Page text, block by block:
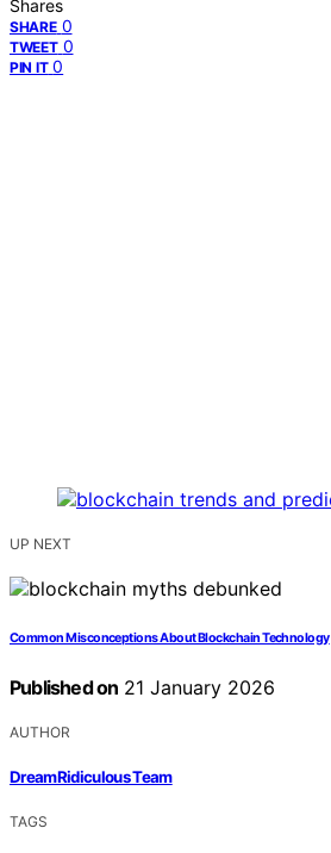
Shares
SHARE 0
TWEET 0
PIN IT 0
UP NEXT
Common Misconceptions About Blockchain Technology
Published on 21 January 2026
AUTHOR
DreamRidiculous Team
TAGS